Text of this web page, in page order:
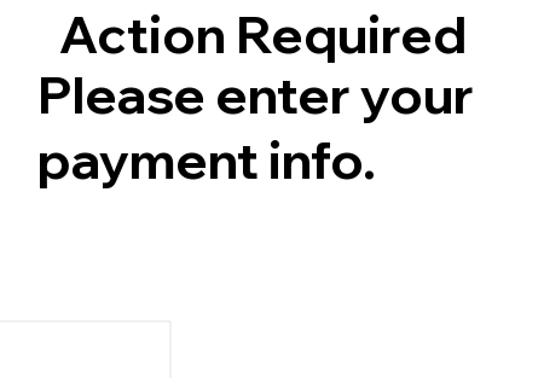
Action Required
Please enter your
payment info.